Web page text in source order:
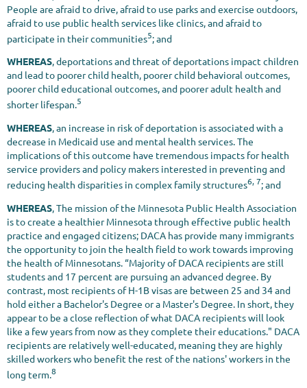
People are afraid to drive, afraid to use parks and exercise outdoors,
afraid to use public health services like clinics, and afraid to
participate in their communities5; and
WHEREAS, deportations and threat of deportations impact children
and lead to poorer child health, poorer child behavioral outcomes,
poorer child educational outcomes, and poorer adult health and
shorter lifespan.5
WHEREAS, an increase in risk of deportation is associated with a
decrease in Medicaid use and mental health services. The
implications of this outcome have tremendous impacts for health
service providers and policy makers interested in preventing and
reducing health disparities in complex family structures6, 7; and
WHEREAS , The mission of the Minnesota Public Health Association
is to create a healthier Minnesota through effective public health
practice and engaged citizens; DACA has provide many immigrants
the opportunity to join the health field to work towards improving
the health of Minnesotans. “Majority of DACA recipients are still
students and 17 percent are pursuing an advanced degree. By
contrast, most recipients of H-1B visas are between 25 and 34 and
hold either a Bachelor's Degree or a Master's Degree. In short, they
appear to be a close reflection of what DACA recipients will look
like a few years from now as they complete their educations." DACA
recipients are relatively well-educated, meaning they are highly
skilled workers who benefit the rest of the nations' workers in the
long term. 8